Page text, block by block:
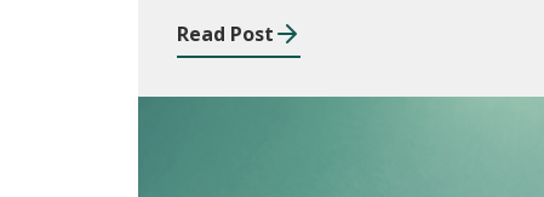
Read Post